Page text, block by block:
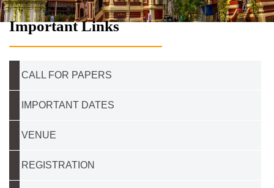
Important Links
CALL FOR PAPERS
IMPORTANT DATES
VENUE
REGISTRATION